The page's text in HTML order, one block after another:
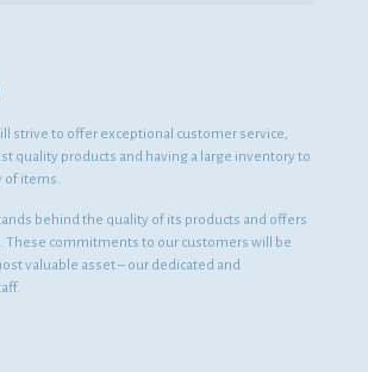
strive to offer exceptional customer service,
quality products and having a large inventory to
of items.
behind the quality of its products and offers
These commitments to our customers will be
valuable asset – our dedicated and